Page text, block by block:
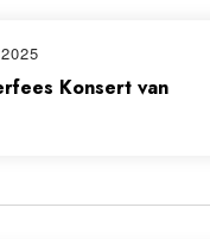
Konsert van